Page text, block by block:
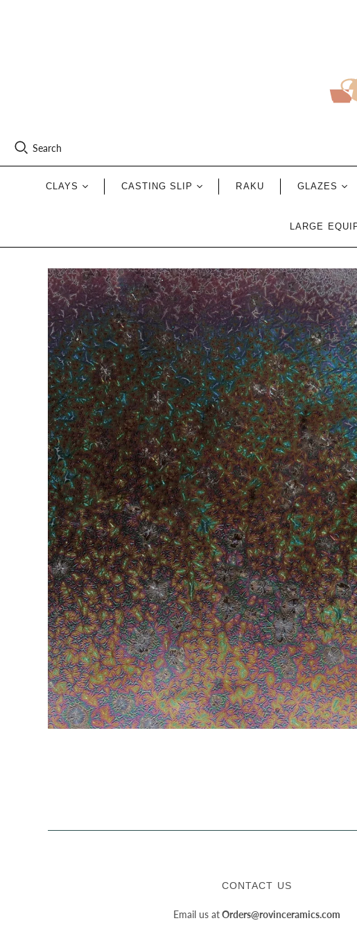
Search
CLAYS CASTING SLIP RAKU GLAZES
LARGE
CONTACT US
Email us atOrders@rovinceramics.com